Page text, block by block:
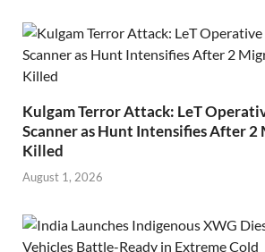
Kulgam Terror Attack: LeT
Scanner as Hunt Intensifies After
Killed
August 1, 2026